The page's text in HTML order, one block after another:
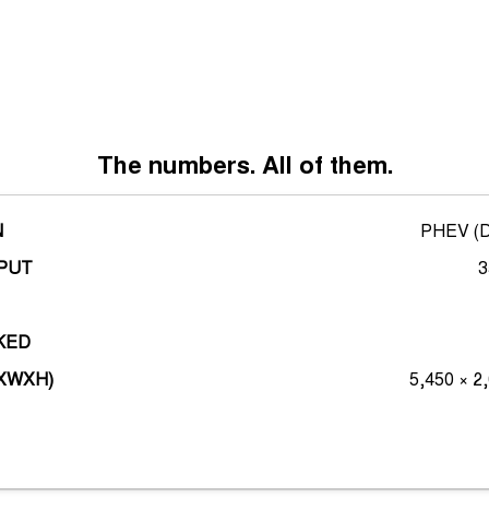
The numbers. All of them.
PHEV
5,450 ×